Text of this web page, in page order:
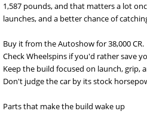
1,587 pounds, and that matters a lot
launches, and a better chance of
Buy it from the Autoshow for 38,000 CR.
Check Wheelspins if you'd rather save
Keep the build focused on launch, grip,
Don't judge the car by its stock
Parts that make the build wake up